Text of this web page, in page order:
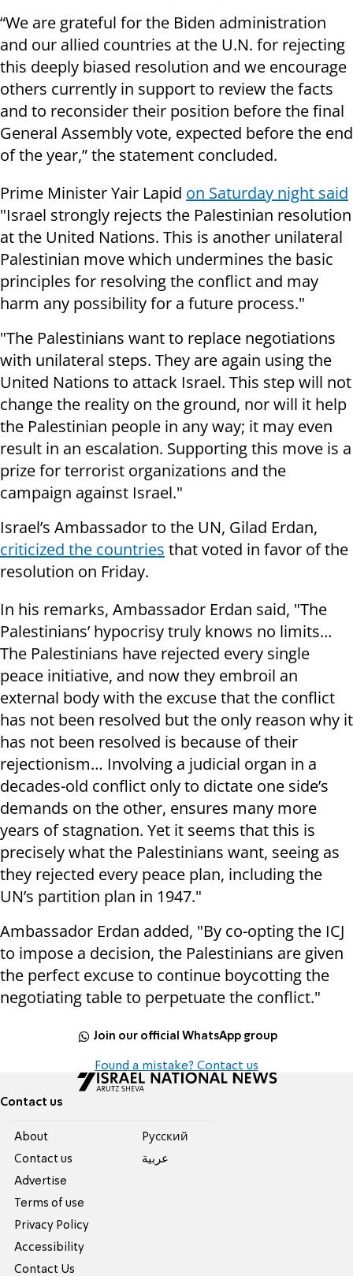
“We are grateful for the Biden administration
and our allied countries at the U.N. for rejecting
this deeply biased resolution and we encourage
others currently in support to review the facts
and to reconsider their position before the final
General Assembly vote, expected before the end
of the year,” the statement concluded.
Prime Minister Yair Lapid on Saturday night said
"Israel strongly rejects the Palestinian resolution
at the United Nations. This is another unilateral
Palestinian move which undermines the basic
principles for resolving the conflict and may
harm any possibility for a future process."
"The Palestinians want to replace negotiations
with unilateral steps. They are again using the
United Nations to attack Israel. This step will not
change the reality on the ground, nor will it help
the Palestinian people in any way; it may even
result in an escalation. Supporting this move is a
prize for terrorist organizations and the
campaign against Israel."
Israel’s Ambassador to the UN, Gilad Erdan,
criticized the countries that voted in favor of the
resolution on Friday.
In his remarks, Ambassador Erdan said, "The
Palestinians’ hypocrisy truly knows no limits…
The Palestinians have rejected every single
peace initiative, and now they embroil an
external body with the excuse that the conflict
has not been resolved but the only reason why it
has not been resolved is because of their
rejectionism… Involving a judicial organ in a
decades-old conflict only to dictate one side’s
demands on the other, ensures many more
years of stagnation. Yet it seems that this is
precisely what the Palestinians want, seeing as
they rejected every peace plan, including the
UN’s partition plan in 1947."
Ambassador Erdan added, "By co-opting the ICJ
to impose a decision, the Palestinians are given
the perfect excuse to continue boycotting the
negotiating table to perpetuate the conflict."
Join our official WhatsApp group
Found a mistake? Contact us
Contact us
About
Contact us
Advertise
Terms of use
Privacy Policy
Accessibility
Contact Us
Pусский
عربية